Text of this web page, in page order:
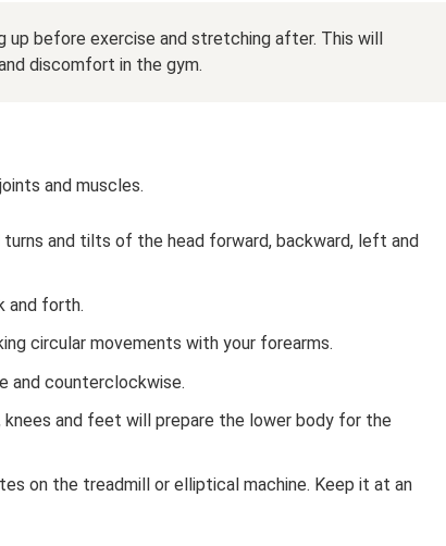
before exercise and stretching after. This will
discomfort in the gym.
and muscles.
and tilts of the head forward, backward, left and
and forth.
circular movements with your forearms.
and counterclockwise.
and feet will prepare the lower body for the
on the treadmill or elliptical machine. Keep it at an